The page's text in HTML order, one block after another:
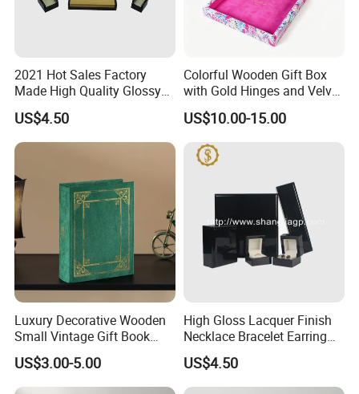
2021 Hot Sales Factory
Made High Quality Glossy
Finishing Wooden Jewelry
Box
US$4.50
Colorful Wooden Gift Box
with Gold Hinges and Velvet
Insert
US$10.00-15.00
Luxury Decorative Wooden
Small Vintage Gift Book
Shaped Velvet Trinket
Jewelry Packing Storage
Box - Green Wooden Box
US$3.00-5.00
High Gloss Lacquer Finish
Necklace Bracelet Earring
Pendant Ring Jewelry Boxes
Wooden Jewellery Gift
Packaging Box
US$4.50